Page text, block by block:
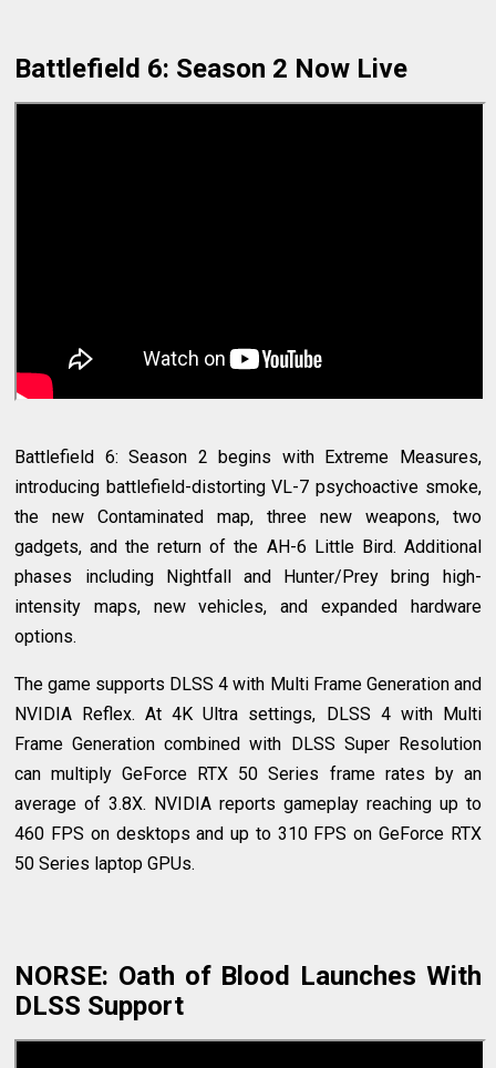
Battlefield 6: Season 2 Now Live
Battlefield 6: Season 2 begins with Extreme Measures,
introducing battlefield-distorting VL-7 psychoactive smoke,
the new Contaminated map, three new weapons, two
gadgets, and the return of the AH-6 Little Bird. Additional
phases including Nightfall and Hunter/Prey bring high-
intensity maps, new vehicles, and expanded hardware
options.
The game supports DLSS 4 with Multi Frame Generation and
NVIDIA Reflex. At 4K Ultra settings, DLSS 4 with Multi
Frame Generation combined with DLSS Super Resolution
can multiply GeForce RTX 50 Series frame rates by an
average of 3.8X. NVIDIA reports gameplay reaching up to
460 FPS on desktops and up to 310 FPS on GeForce RTX
50 Series laptop GPUs.
NORSE: Oath of Blood Launches With
DLSS Support